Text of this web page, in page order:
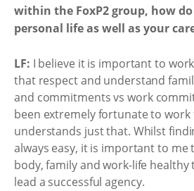
within the FoxP2 group, how
personal life as well as your
LF: I believe it is important to
that respect and understand
and commitments vs work
been extremely fortunate to
understands just that. Whilst
always easy, it is important to me
body, family and work-life healthy
lead a successful agency.